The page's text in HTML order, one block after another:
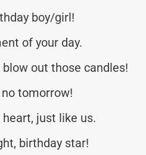
boy/girl!
of your day.
out those candles!
no tomorrow!
just like us.
birthday star!